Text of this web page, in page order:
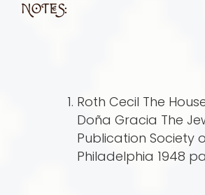
NOTES:
Roth Cecil The
Doña Gracia The
Publication Society
Philadelphia 1948